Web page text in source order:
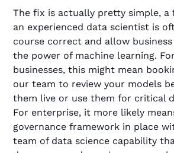
The fix is actually pretty simple, a
an experienced data scientist is
course correct and allow
the power of machine learning.
businesses, this might mean
our team to review your models
them live or use them for critical
For enterprise, it more likely
governance framework in place
team of data science capability